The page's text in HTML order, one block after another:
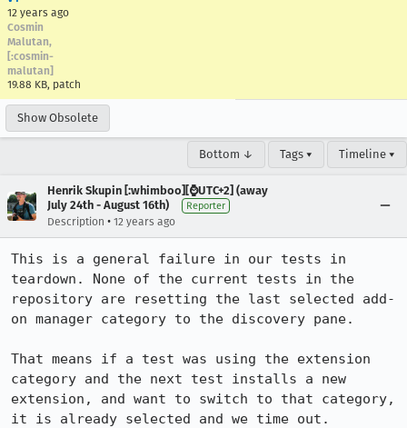
12 years ago
Cosmin
Malutan,
[:cosmin-
malutan]
19.88 KB, patch
Show Obsolete
Bottom ↓ Tags ▾ Timeline ▾
Henrik Skupin [:whimboo][⌚️UTC+2] (away
July 24th - August 16th)
Reporter
Description • 12 years ago
This is a general failure in our tests in
teardown. None of the current tests in the
repository are resetting the last selected add-
on manager category to the discovery pane.
That means if a test was using the extension
category and the next test installs a new
extension, and want to switch to that category,
it is already selected and we time out.